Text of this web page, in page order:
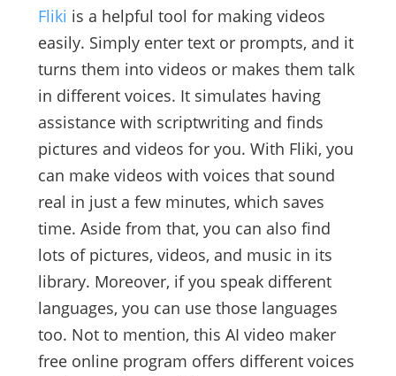
Fliki is a helpful tool for making videos
easily. Simply enter text or prompts, and it
turns them into videos or makes them talk
in different voices. It simulates having
assistance with scriptwriting and finds
pictures and videos for you. With Fliki, you
can make videos with voices that sound
real in just a few minutes, which saves
time. Aside from that, you can also find
lots of pictures, videos, and music in its
library. Moreover, if you speak different
languages, you can use those languages
too. Not to mention, this AI video maker
free online program offers different voices